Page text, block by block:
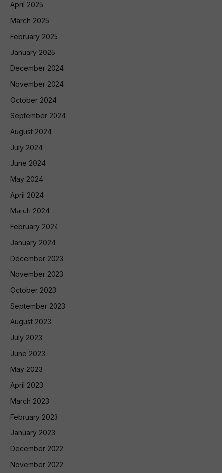
April 2025
March 2025
February 2025
January 2025
December 2024
November 2024
October 2024
September 2024
August 2024
July 2024
June 2024
May 2024
April 2024
March 2024
February 2024
January 2024
December 2023
November 2023
October 2023
September 2023
August 2023
July 2023
June 2023
May 2023
April 2023
March 2023
February 2023
January 2023
December 2022
November 2022